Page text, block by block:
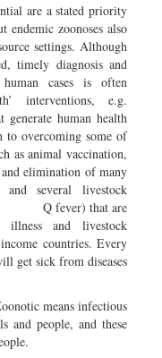
are a stated priority
endemic zoonoses also
settings. Although
timely diagnosis and
cases is often
interventions, e.g.
human health
to overcoming some of
as animal vaccination,
elimination of many
and several livestock
Q fever) that are
illness and livestock
countries. Every
get sick from diseases
means infectious
and people, and these